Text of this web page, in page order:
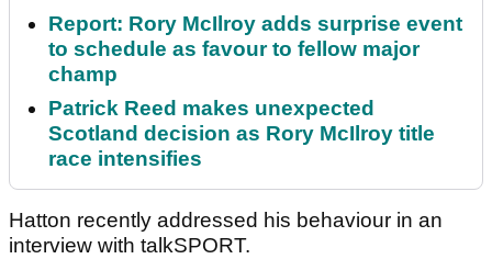
Report: Rory McIlroy adds surprise event
to schedule as favour to fellow major
champ
Patrick Reed makes unexpected
Scotland decision as Rory McIlroy title
race intensifies
Hatton recently addressed his behaviour in an
interview with talkSPORT.